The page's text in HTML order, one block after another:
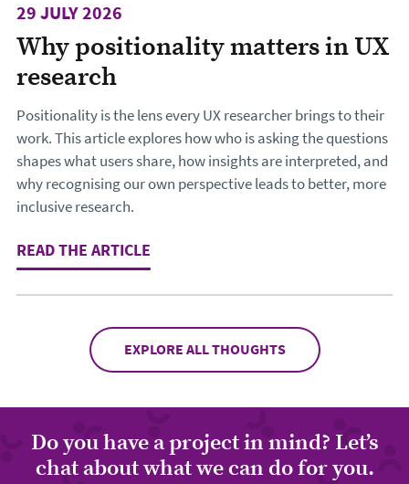
Why positionality matters in UX
research
29 JULY 2026
Positionality is the lens every UX researcher brings to their
work. This article explores how who is asking the questions
shapes what users share, how insights are interpreted, and
why recognising our own perspective leads to better, more
inclusive research.
READ THE ARTICLE
EXPLORE ALL THOUGHTS
Do you have a project in mind? Let’s
chat about what we can do for you.